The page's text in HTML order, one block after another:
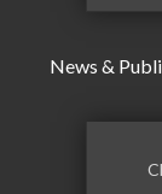
News &